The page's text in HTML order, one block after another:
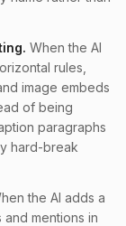
. When the AI
rules,
image embeds
of being
paragraphs
hard-break
the AI adds a
mentions in